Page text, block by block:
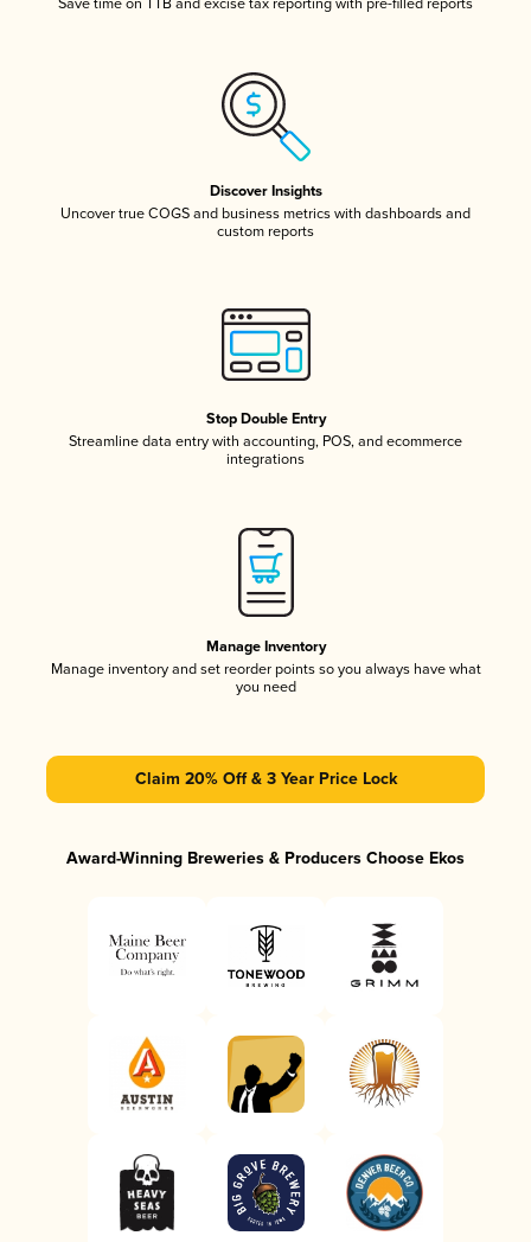
Save time on TTB and excise tax reporting with pre-filled reports
Discover Insights
Uncover true COGS and business metrics with dashboards and
custom reports
Stop Double Entry
Streamline data entry with accounting, POS, and ecommerce
integrations
Manage Inventory
Manage inventory and set reorder points so you always have what
you need
Claim 20% Off & 3 Year Price Lock
Award-Winning Breweries & Producers Choose Ekos